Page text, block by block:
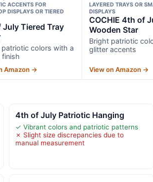
ACCENTS FOR
DISPLAYS OR TIERED
Tiered Tray
patriotic colors with a
Amazon →
LAYERED TRAYS OR
DISPLAYS
COCHIE 4th of
Wooden Star
Bright patriotic
glitter accents
View on Amazon →
4th of July Patriotic Hanging
✓ Vibrant colors and patriotic patterns
✗ Slight size discrepancies due to
manual measurement